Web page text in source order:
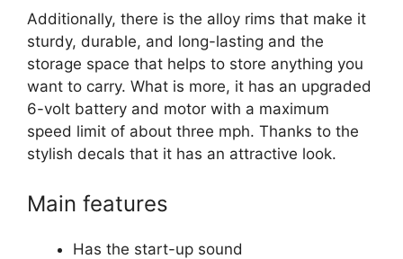
Additionally, there is the alloy rims that make it
sturdy, durable, and long-lasting and the
storage space that helps to store anything you
want to carry. What is more, it has an upgraded
6-volt battery and motor with a maximum
speed limit of about three mph. Thanks to the
stylish decals that it has an attractive look.
Main features
Has the start-up sound